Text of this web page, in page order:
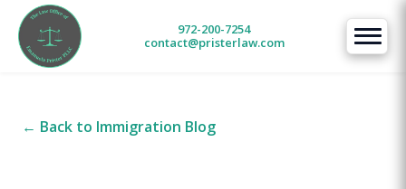
972-200-7254
contact@pristerlaw.com
← Back to Immigration Blog